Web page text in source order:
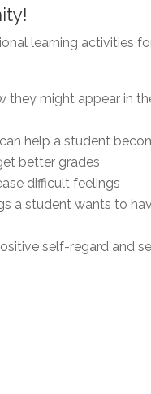
learning activities
they might appear in
help a student
better grades
difficult feelings
a student wants to
self-regard and